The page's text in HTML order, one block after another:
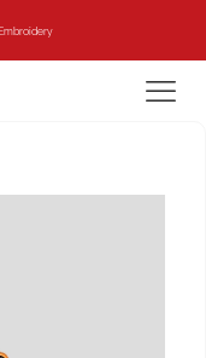
Embroidery Machine